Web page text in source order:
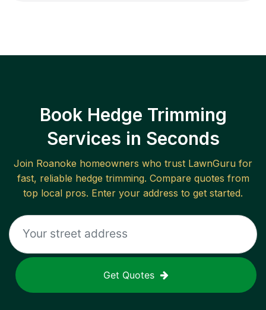
Book Hedge Trimming
Services in Seconds
Join Roanoke homeowners who trust LawnGuru for
fast, reliable hedge trimming. Compare quotes from
top local pros. Enter your address to get started.
Get Quotes